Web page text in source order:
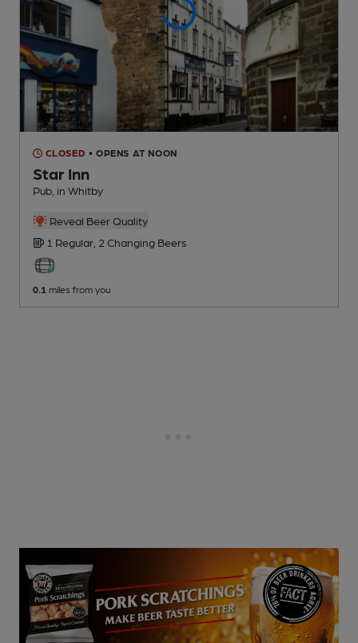
CLOSED • OPENS AT NOON
Star Inn
Pub , in Whitby
Reveal Beer Quality
1 Regular, 2 Changing Beers
0.1 miles from you